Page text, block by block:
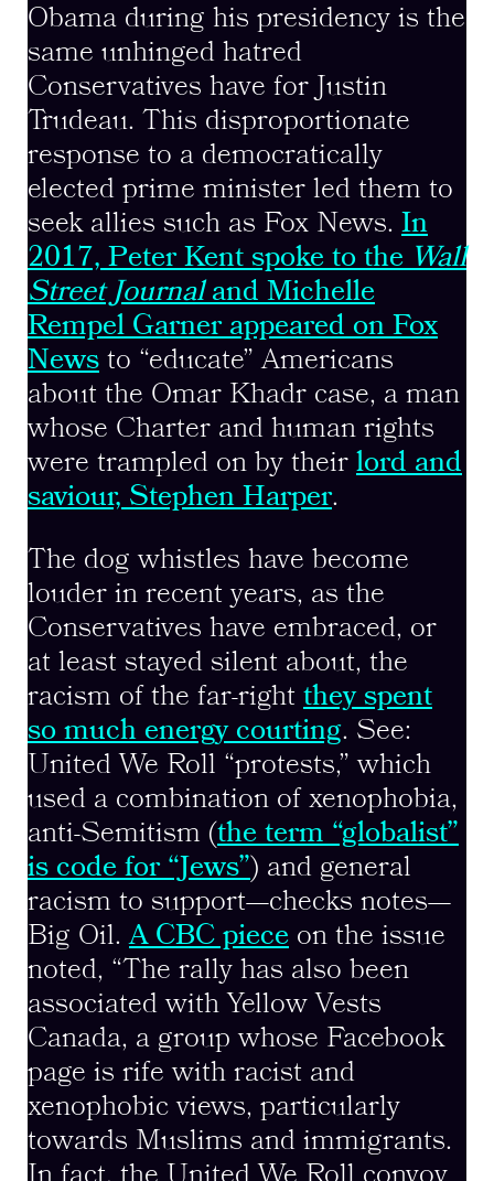
Obama during his presidency is the
same unhinged hatred
Conservatives have for Justin
Trudeau. This disproportionate
response to a democratically
elected prime minister led them to
seek allies such as Fox News. In
2017, Peter Kent spoke to the Wall
Street Journaland Michelle
Rempel Garner appeared on Fox
News to “educate” Americans
about the Omar Khadr case, a man
whose Charter and human rights
were trampled on by their lord and
saviour, Stephen Harper.
The dog whistles have become
louder in recent years, as the
Conservatives have embraced, or
at least stayed silent about, the
racism of the far-right they spent
so much energy courting. See:
United We Roll “protests,” which
used a combination of xenophobia,
anti-Semitism (the term “globalist”
is code for “Jews”) and general
racism to support—checks notes—
Big Oil.A CBC piece on the issue
noted, “The rally has also been
associated with Yellow Vests
Canada, a group whose Facebook
page is rife with racist and
xenophobic views, particularly
towards Muslims and immigrants.